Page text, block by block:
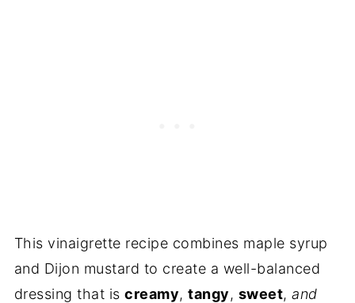
This vinaigrette recipe combines maple syrup
and Dijon mustard to create a well-balanced
dressing that iscreamy,tangy, sweet,and